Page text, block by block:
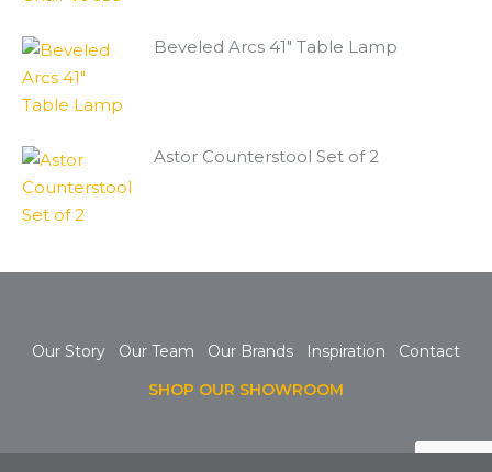
Beveled Arcs 41" Table Lamp
Astor Counterstool Set of 2
Our Story Our Team Our Brands Inspiration Contact
SHOP OUR SHOWROOM